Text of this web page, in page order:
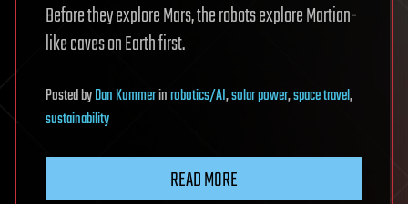
Before they explore Mars, the robots explore Martian-
like caves on Earth first.
PostedbyDan Kummerinrobotics/AI,solar power,space travel,
sustainability
READ MORE